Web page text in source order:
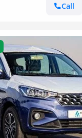
Call